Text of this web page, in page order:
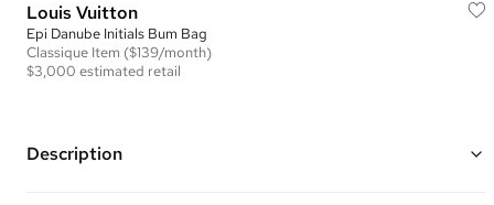
Louis Vuitton
Epi Danube Initials Bum Bag
Classique Item ($139/month)
$3,000 estimated retail
Description